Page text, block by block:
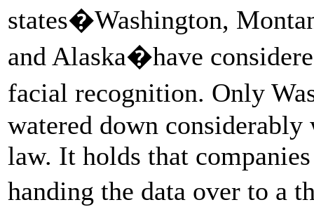
states�Washington,
and Alaska�have
facial recognition. Only
watered down
law. It holds that
handing the data over to a